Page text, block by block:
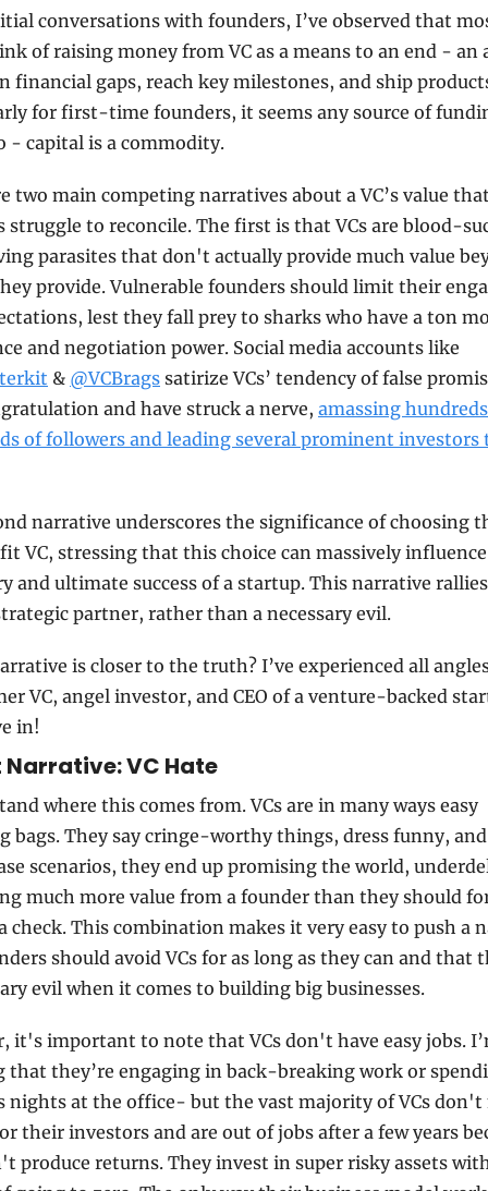
conversations with founders, I’ve observed that
of raising money from VC as a means to an end - an
financial gaps, reach key milestones, and ship
for first-time founders, it seems any source of
- capital is a commodity.
two main competing narratives about a VC’s value
struggle to reconcile. The first is that VCs are blood-
parasites that don't actually provide much value
provide. Vulnerable founders should limit their
lest they fall prey to sharks who have a ton
& @VCBrags satirize VCs’ tendency of false
and have struck a nerve, amassing
of followers and leading several prominent investors
narrative underscores the significance of choosing
VC, stressing that this choice can massively
and ultimate success of a startup. This narrative
partner, rather than a necessary evil.
is closer to the truth? I’ve experienced all
VC, angel investor, and CEO of a venture-backed
in!
Narrative: VC Hate
where this comes from. VCs are in many ways easy
bags. They say cringe-worthy things, dress funny,
scenarios, they end up promising the world,
much more value from a founder than they should
check. This combination makes it very easy to push a
should avoid VCs for as long as they can and that
evil when it comes to building big businesses.
it's important to note that VCs don't have easy jobs.
that they’re engaging in back-breaking work or
nights at the office- but the vast majority of VCs don't
their investors and are out of jobs after a few years
produce returns. They invest in super risky assets